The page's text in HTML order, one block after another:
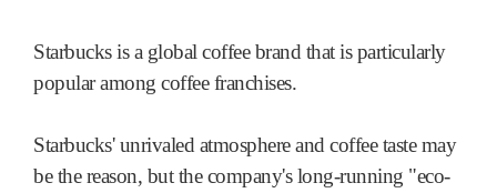
Starbucks is a global coffee brand that is particularly
popular among coffee franchises.
Starbucks' unrivaled atmosphere and coffee taste may
be the reason, but the company's long-running "eco-